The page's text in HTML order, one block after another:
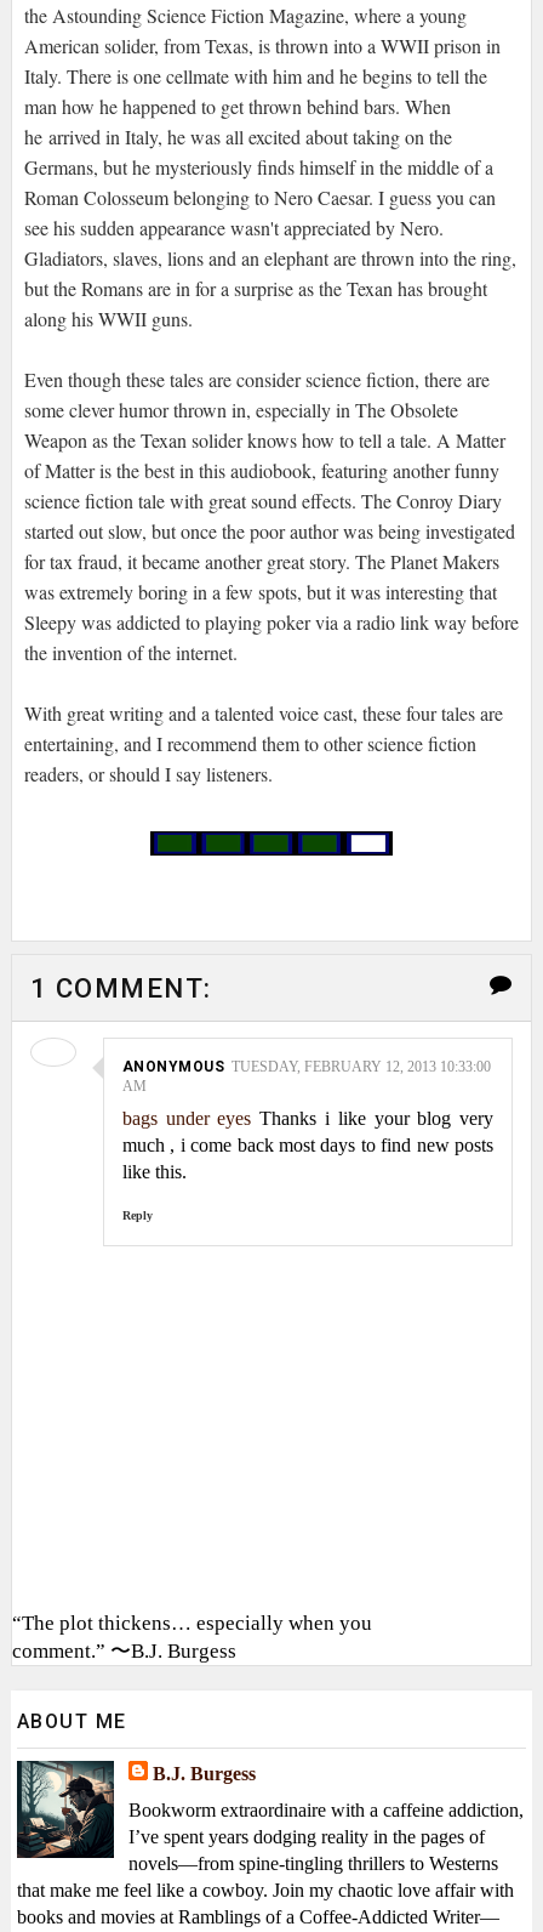
the Astounding Science Fiction Magazine, where a young
American solider, from Texas, is thrown into a WWII prison in
Italy. There is one cellmate with him and he begins to tell the
man how he happened to get thrown behind bars. When
he arrived in Italy, he was all excited about taking on the
Germans, but he mysteriously finds himself in the middle of a
Roman Colosseum belonging to Nero Caesar. I guess you can
see his sudden appearance wasn't appreciated by Nero.
Gladiators, slaves, lions and an elephant are thrown into the ring,
but the Romans are in for a surprise as the Texan has brought
along his WWII guns.
Even though these tales are consider science fiction, there are
some clever humor thrown in, especially in The Obsolete
Weapon as the Texan solider knows how to tell a tale. A Matter
of Matter is the best in this audiobook, featuring another funny
science fiction tale with great sound effects. The Conroy Diary
started out slow, but once the poor author was being investigated
for tax fraud, it became another great story. The Planet Makers
was extremely boring in a few spots, but it was interesting that
Sleepy was addicted to playing poker via a radio link way before
the invention of the internet.
With great writing and a talented voice cast, these four tales are
entertaining, and I recommend them to other science fiction
readers, or should I say listeners.
1 COMMENT:
ANONYMOUS TUESDAY, FEBRUARY 12, 2013 10:33:00
AM
bags under eyes Thanks i like your blog very
much , i come back most days to find new posts
like this.
Reply
“The plot thickens… especially when you
comment.” 〜B.J. Burgess
ABOUT ME
B.J. Burgess
Bookworm extraordinaire with a caffeine addiction,
I’ve spent years dodging reality in the pages of
novels—from spine-tingling thrillers to Westerns
that make me feel like a cowboy. Join my chaotic love affair with
books and movies at Ramblings of a Coffee-Addicted Writer—